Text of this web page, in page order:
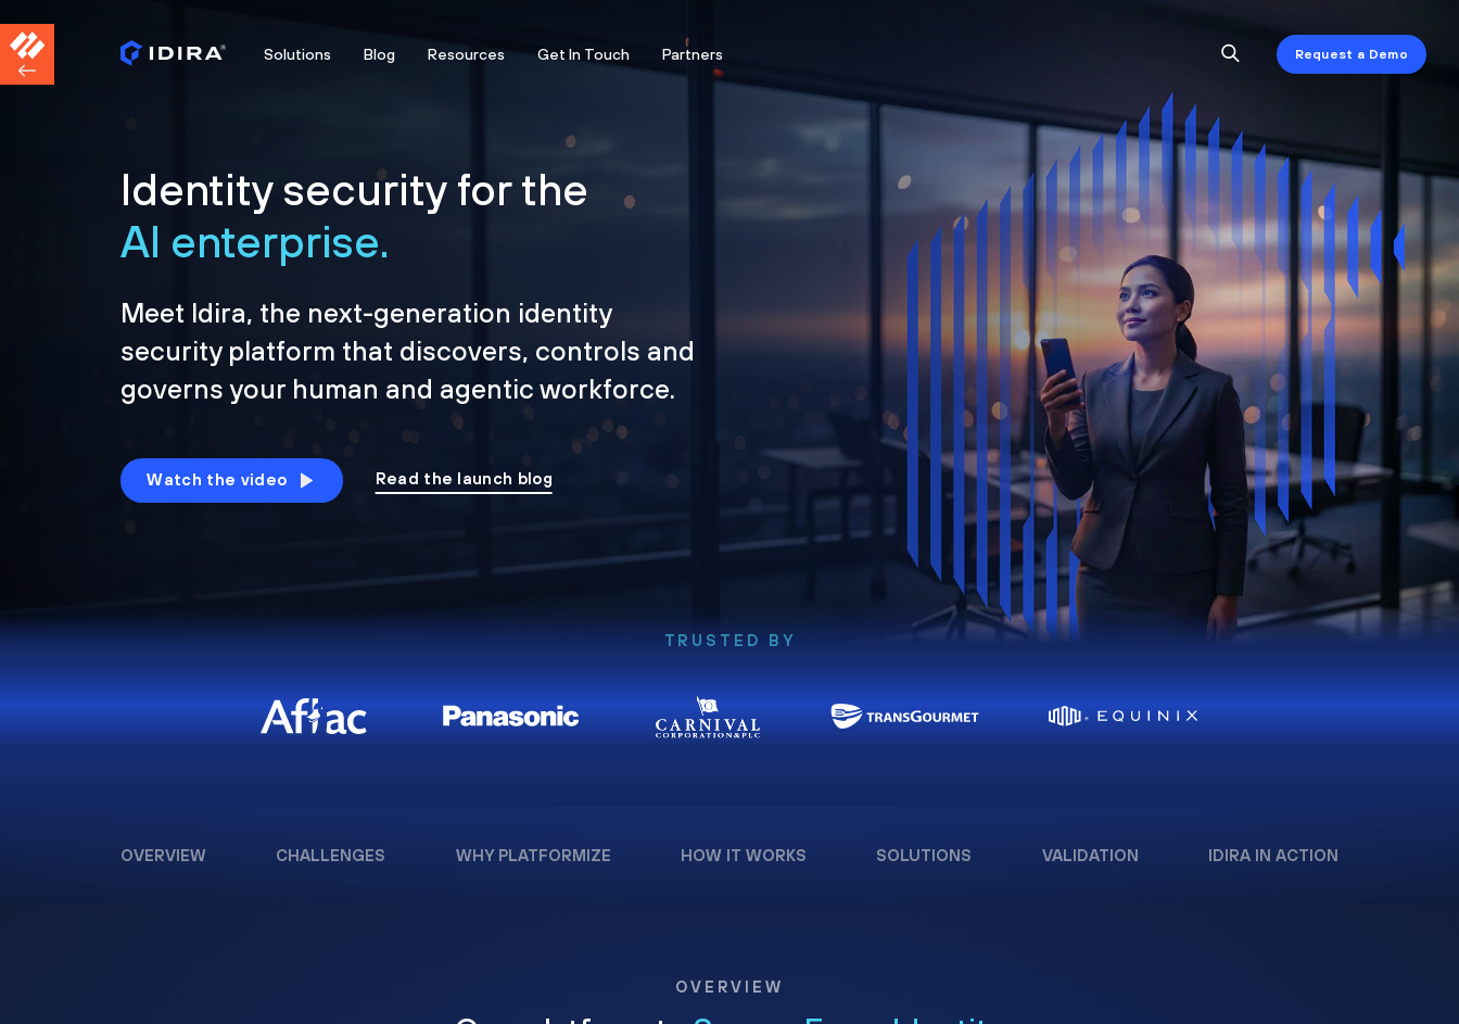
Solutions Blog Resources Get In Touch Partners Request a Demo
Identity security for the
AI enterprise.
Meet Idira, the next-generation identity
security platform that discovers, controls and
governs your human and agentic workforce.
Watch the video Read the launch blog
TRUSTED BY
OVERVIEW CHALLENGES WHY PLATFORMIZE HOW IT WORKS SOLUTIONS VALIDATION IDIRA IN ACTION
OVERVIEW